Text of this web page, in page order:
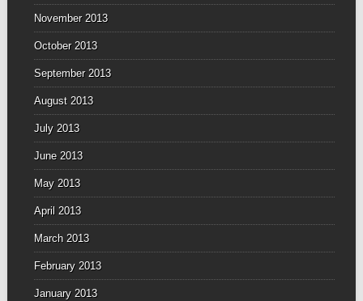
November 2013
October 2013
September 2013
August 2013
July 2013
June 2013
May 2013
April 2013
March 2013
February 2013
January 2013